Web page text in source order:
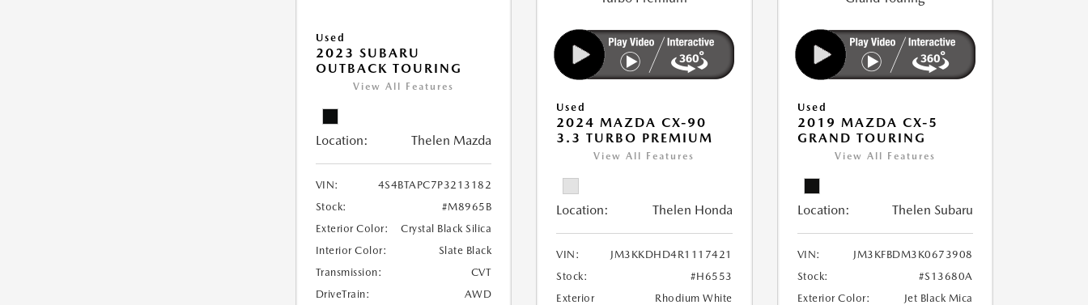
Used
2023 SUBARU
OUTBACK TOURING
View All Features
Location: Thelen Mazda
VIN:
4S4BTAPC7P3213182
Stock:
#M8965B
Exterior Color:
Crystal Black Silica
Interior Color:
Slate Black
Transmission:
CVT
DriveTrain:
AWD
Used
2024 MAZDA CX-90
3.3 TURBO PREMIUM
View All Features
Location: Thelen Honda
VIN:
JM3KKDHD4R1117421
Stock:
#H6553
Exterior
Rhodium White
Used
2019 MAZDA CX-5
GRAND TOURING
View All Features
Location: Thelen Subaru
VIN:
JM3KFBDM3K0673908
Stock:
#S13680A
Exterior Color:
Jet Black Mica